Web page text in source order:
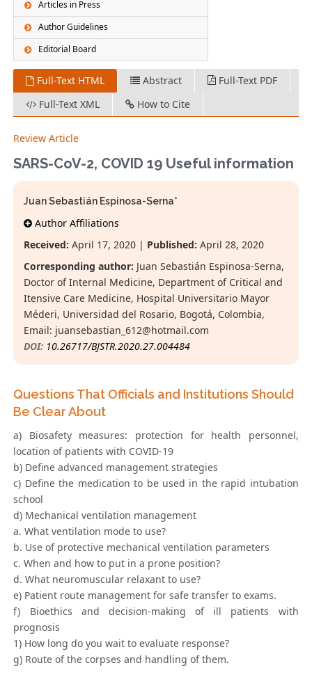
Articles in Press
Author Guidelines
Editorial Board
Full-Text HTML Abstract
Full-Text PDF
Full-Text XML
How to Cite
Review Article
SARS-CoV-2, COVID 19 Useful information
Juan Sebastián Espinosa-Serna*
Author Affiliations
Received: April 17, 2020 | Published: April 28, 2020
Corresponding author: Juan Sebastián Espinosa-Serna,
Doctor of Internal Medicine, Department of Critical and
Itensive Care Medicine, Hospital Universitario Mayor
Méderi, Universidad del Rosario, Bogotá, Colombia,
Email: juansebastian_612@hotmail.com
DOI: 10.26717/BJSTR.2020.27.004484
Questions That Officials and Institutions Should
Be Clear About
a) Biosafety measures: protection for health personnel,
location of patients with COVID-19
b) Define advanced management strategies
c) Define the medication to be used in the rapid intubation
school
d) Mechanical ventilation management
a. What ventilation mode to use?
b. Use of protective mechanical ventilation parameters
c. When and how to put in a prone position?
d. What neuromuscular relaxant to use?
e) Patient route management for safe transfer to exams.
f) Bioethics and decision-making of ill patients with
prognosis
1) How long do you wait to evaluate response?
g) Route of the corpses and handling of them.